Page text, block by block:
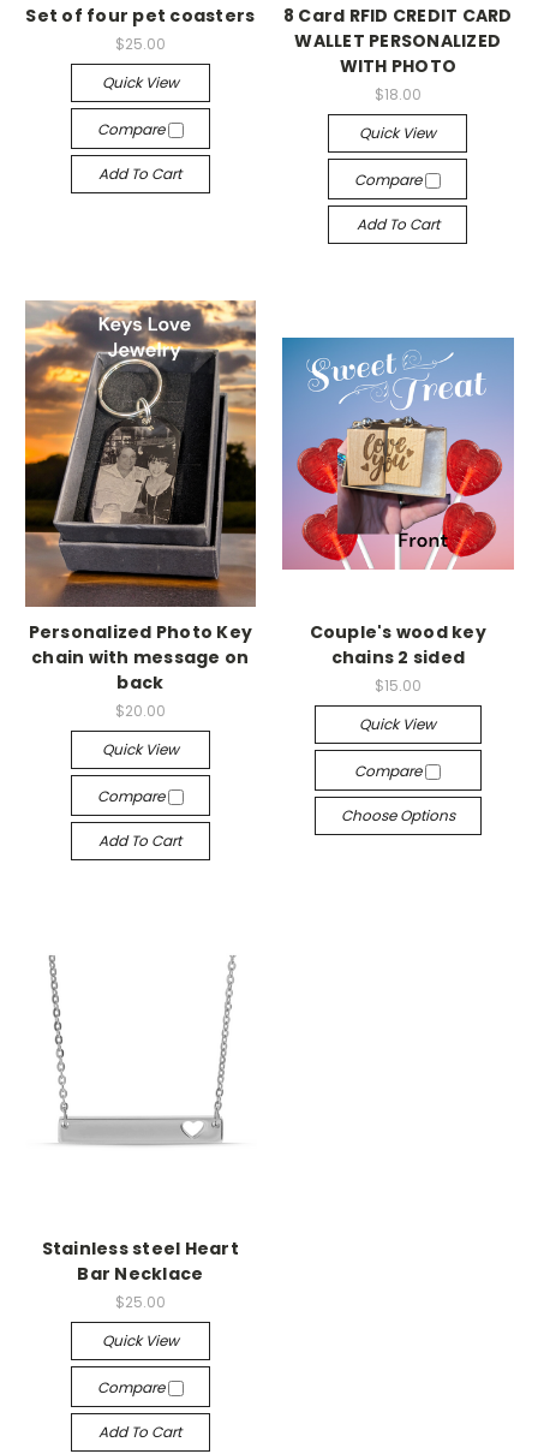
Set of four pet coasters
$25.00
Quick View
Compare
Add To Cart
8 Card RFID CREDIT CARD
WALLET PERSONALIZED
WITH PHOTO
$18.00
Quick View
Compare
Add To Cart
Personalized Photo Key
chain with message on
back
$20.00
Quick View
Compare
Add To Cart
Couple's wood key
chains 2 sided
$15.00
Quick View
Compare
Choose Options
Stainless steel Heart
Bar Necklace
$25.00
Quick View
Compare
Add To Cart